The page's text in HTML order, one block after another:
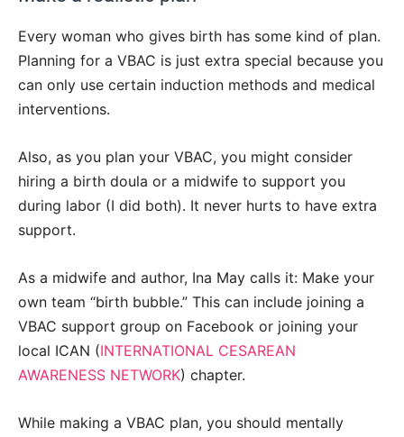
Every woman who gives birth has some kind of plan.
Planning for a VBAC is just extra special because you
can only use certain induction methods and medical
interventions.
Also, as you plan your VBAC, you might consider
hiring a birth doula or a midwife to support you
during labor (I did both). It never hurts to have extra
support.
As a midwife and author, Ina May calls it: Make your
own team “birth bubble.” This can include joining a
VBAC support group on Facebook or joining your
local ICAN (INTERNATIONAL CESAREAN
AWARENESS NETWORK) chapter.
While making a VBAC plan, you should mentally